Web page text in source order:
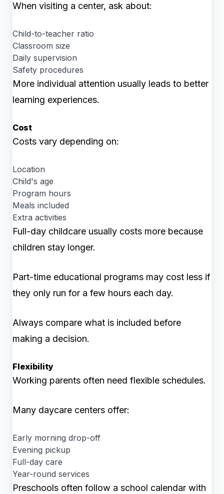
When visiting a center, ask about:
Child-to-teacher ratio
Classroom size
Daily supervision
Safety procedures
More individual attention usually leads to better
learning experiences.
Cost
Costs vary depending on:
Location
Child's age
Program hours
Meals included
Extra activities
Full-day childcare usually costs more because
children stay longer.
Part-time educational programs may cost less if
they only run for a few hours each day.
Always compare what is included before
making a decision.
Flexibility
Working parents often need flexible schedules.
Many daycare centers offer:
Early morning drop-off
Evening pickup
Full-day care
Year-round services
Preschools often follow a school calendar with